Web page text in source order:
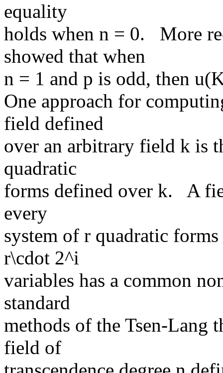
equality
holds when n = 0. More
showed that when
n = 1 and p is odd, then
One approach for
field defined
over an arbitrary field k is
quadratic
forms defined over k. A
every
system of r quadratic
r\cdot 2^i
variables has a common
standard
methods of the Tsen-Lang
field of